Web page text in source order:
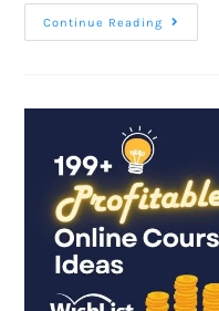
Continue Reading